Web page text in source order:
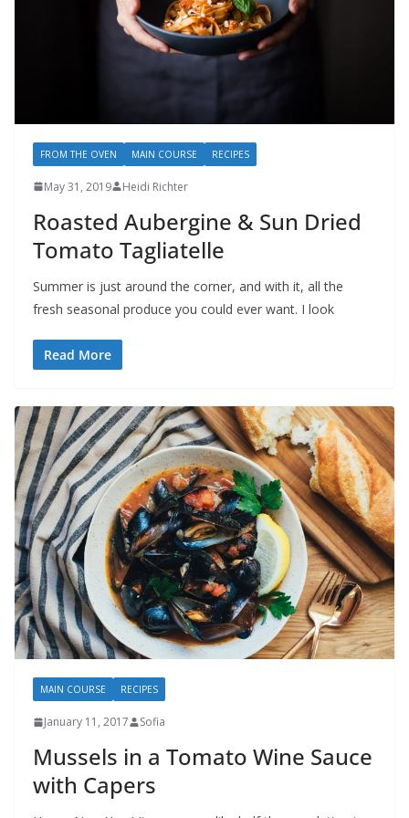
FROM THE OVEN MAIN COURSE RECIPES
May 31, 2019 Heidi Richter
Roasted Aubergine & Sun Dried
Tomato Tagliatelle
Summer is just around the corner, and with it, all the
fresh seasonal produce you could ever want. I look
Read More
MAIN COURSE RECIPES
January 11, 2017 Sofia
Mussels in a Tomato Wine Sauce
with Capers